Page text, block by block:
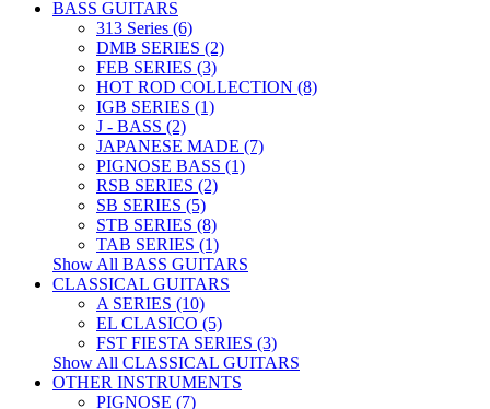
BASS GUITARS
313 Series (6)
DMB SERIES (2)
FEB SERIES (3)
HOT ROD COLLECTION (8)
IGB SERIES (1)
J - BASS (2)
JAPANESE MADE (7)
PIGNOSE BASS (1)
RSB SERIES (2)
SB SERIES (5)
STB SERIES (8)
TAB SERIES (1)
Show All BASS GUITARS
CLASSICAL GUITARS
A SERIES (10)
EL CLASICO (5)
FST FIESTA SERIES (3)
Show All CLASSICAL GUITARS
OTHER INSTRUMENTS
PIGNOSE (7)